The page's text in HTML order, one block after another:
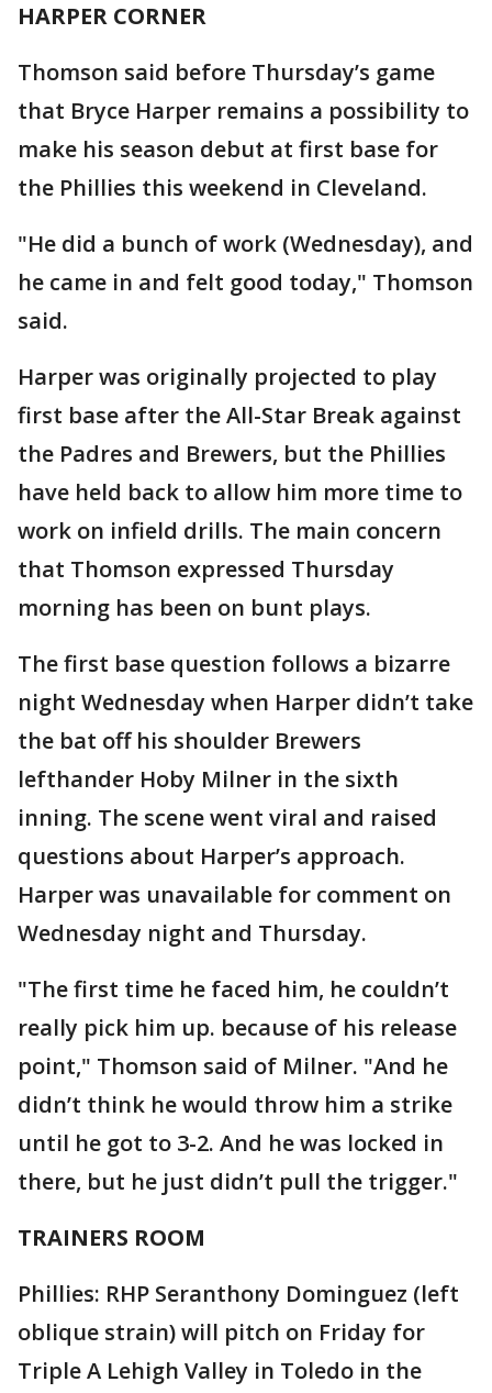
HARPER CORNER
Thomson said before Thursday’s game
that Bryce Harper remains a possibility to
make his season debut at first base for
the Phillies this weekend in Cleveland.
"He did a bunch of work (Wednesday), and
he came in and felt good today," Thomson
said.
Harper was originally projected to play
first base after the All-Star Break against
the Padres and Brewers, but the Phillies
have held back to allow him more time to
work on infield drills. The main concern
that Thomson expressed Thursday
morning has been on bunt plays.
The first base question follows a bizarre
night Wednesday when Harper didn’t take
the bat off his shoulder Brewers
lefthander Hoby Milner in the sixth
inning. The scene went viral and raised
questions about Harper’s approach.
Harper was unavailable for comment on
Wednesday night and Thursday.
"The first time he faced him, he couldn’t
really pick him up. because of his release
point," Thomson said of Milner. "And he
didn’t think he would throw him a strike
until he got to 3-2. And he was locked in
there, but he just didn’t pull the trigger."
TRAINERS ROOM
Phillies: RHP Seranthony Dominguez (left
oblique strain) will pitch on Friday for
Triple A Lehigh Valley in Toledo in the